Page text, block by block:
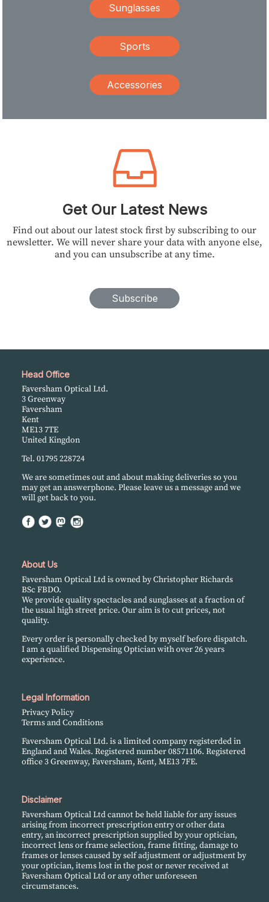
Sunglasses
Sports
Accessories
Get Our Latest News
Find out about our latest stock first by subscribing to our
newsletter. We will never share your data with anyone else,
and you can unsubscribe at any time.
Subscribe
Head Office
Faversham Optical Ltd.
3 Greenway
Faversham
Kent
ME13 7TE
United Kingdon
Tel. 01795 228724
We are sometimes out and about making deliveries so you
may get an answerphone. Please leave us a message and we
will get back to you.
About Us
Faversham Optical Ltd is owned by Christopher Richards
BSc FBDO.
We provide quality spectacles and sunglasses at a fraction of
the usual high street price. Our aim is to cut prices, not
quality.
Every order is personally checked by myself before dispatch.
I am a qualified Dispensing Optician with over 26 years
experience.
Legal Information
Privacy Policy
Terms and Conditions
Faversham Optical Ltd. is a limited company registerded in
England and Wales. Registered number 08571106. Registered
office 3 Greenway, Faversham, Kent, ME13 7FE.
Disclaimer
Faversham Optical Ltd cannot be held liable for any issues
arising from incorrect prescription entry or other data
entry, an incorrect prescription supplied by your optician,
incorrect lens or frame selection, frame fitting, damage to
frames or lenses caused by self adjustment or adjustment by
your optician, items lost in the post or never received at
Faversham Optical Ltd or any other unforeseen
circumstances.